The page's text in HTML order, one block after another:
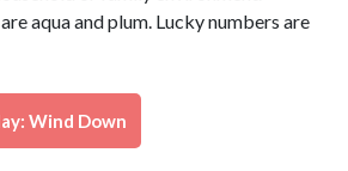
aqua and plum. Lucky numbers are
Wind Down